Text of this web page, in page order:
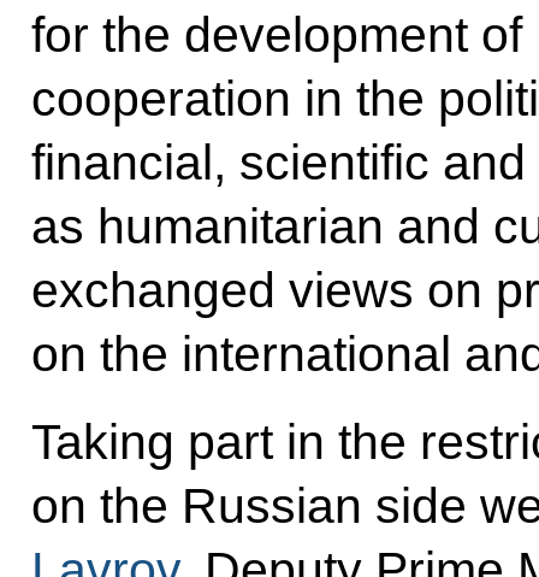
for the development
cooperation in the
financial, scientific
as humanitarian and
exchanged views on
on the international
Taking part in the
on the Russian side